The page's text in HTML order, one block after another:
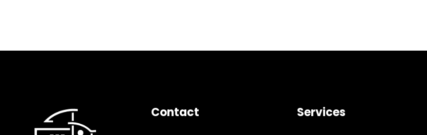
Contact Services